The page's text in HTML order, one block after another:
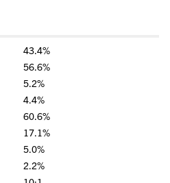
43.4%
56.6%
5.2%
4.4%
60.6%
17.1%
5.0%
2.2%